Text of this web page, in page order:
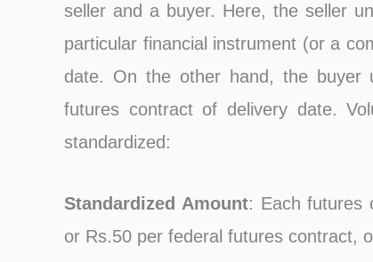
seller and a buyer. Here, the seller
particular financial instrument (or a
date. On the other hand, the buyer
futures contract of delivery date.
standardized:
Standardized Amount: Each futures
or Rs.50 per federal futures contract,